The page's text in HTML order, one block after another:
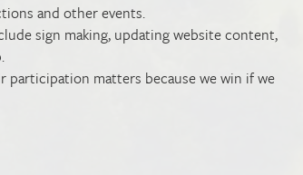
and other events.
sign making, updating website content,
matters because we win if we